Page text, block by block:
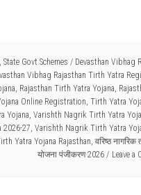
, State Govt Schemes / Devasthan Vibhag
Vibhag Rajasthan Tirth Yatra
, Rajasthan Tirth Yatra Yojana,
Online Registration, Tirth Yatra
Yojana, Varishth Nagrik Tirth Yatra
2026-27, Varishth Nagrik Tirth Yatra
Yatra Yojana Rajasthan, वरिष्ठ नागरिक
योजना पंजीकरण 2026
Leave a